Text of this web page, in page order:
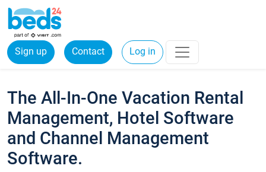
Sign up Contact Log in
The All-In-One Vacation Rental
Management, Hotel Software
and Channel Management
Software.